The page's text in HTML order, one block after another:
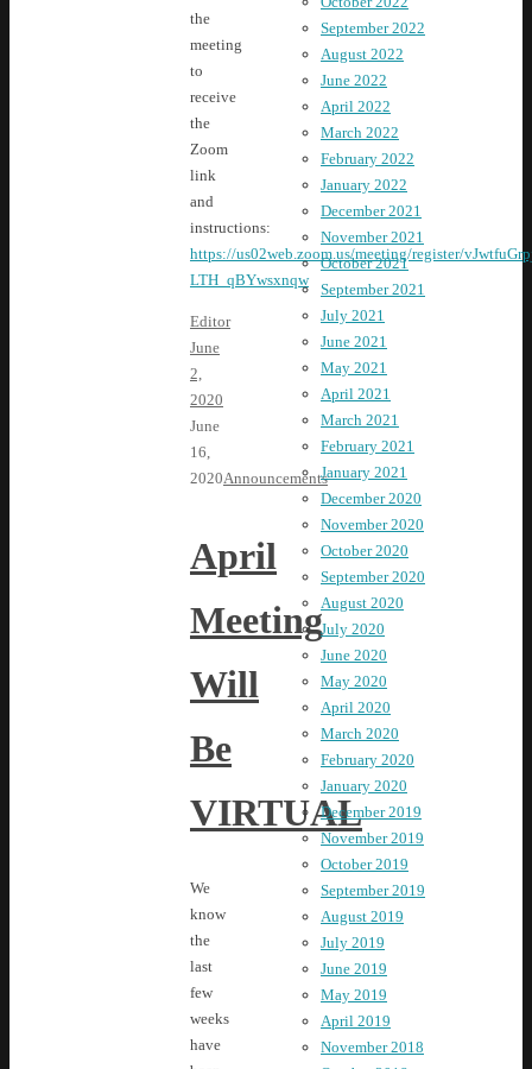
the
meeting
to
receive
the
Zoom
link
and
instructions:
https://us02web.zoom.us/meeting/register/
LTH_qBYwsxnqw
Editor
June
2,
2020
June
16,
2020Announcements
April
Meeting
Will
Be
VIRTUAL
We
know
the
last
few
weeks
have
September 2022
August 2022
June 2022
April 2022
March 2022
February 2022
January 2022
December 2021
November 2021
October 2021
September 2021
July 2021
June 2021
May 2021
April 2021
March 2021
February 2021
January 2021
December 2020
November 2020
October 2020
September 2020
August 2020
July 2020
June 2020
May 2020
April 2020
March 2020
February 2020
January 2020
December 2019
November 2019
October 2019
September 2019
August 2019
July 2019
June 2019
May 2019
April 2019
November 2018